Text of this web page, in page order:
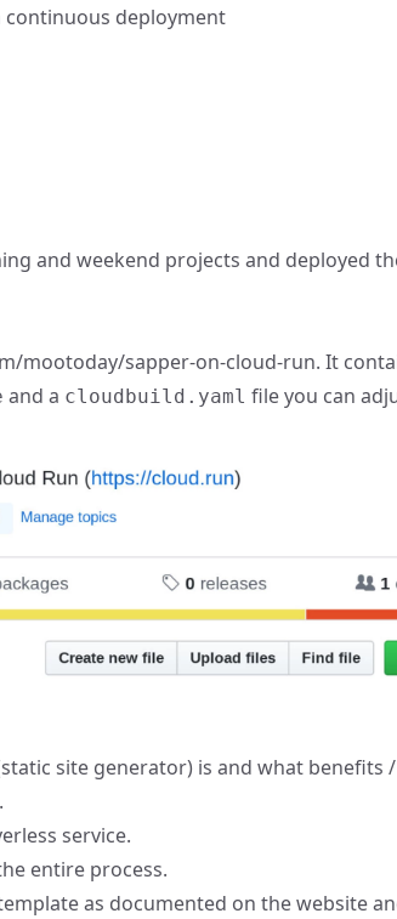
continuous deployment
and weekend projects and deployed
mootoday/sapper-on-cloud-run. It
and a cloudbuild.yaml file you can
site generator) is and what benefits
service.
entire process.
as documented on the website